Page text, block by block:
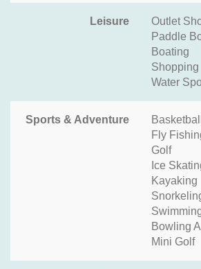
Leisure
Outlet
Paddle
Boating
Shopping
Water
Sports & Adventure
Fly
Golf
Ice
Kayaking
Bowling
Mini Golf